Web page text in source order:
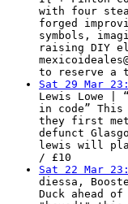
with four
forged
symbols,
raising DIY
to reserve a
Sat 29 Mar
Lewis Lowe |
in code”
they first
defunct
lewis will
/ £10
Sat 22 Mar
diessa,
Duck ahead